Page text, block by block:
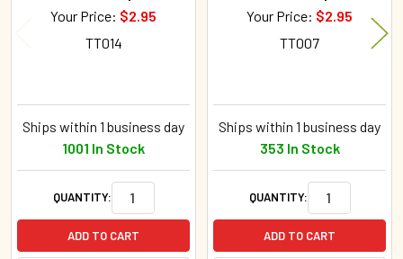
Your Price: $2.95
TT014
Ships within 1 business day
1001 In Stock
QUANTITY:
ADD TO CART
Your Price: $2.95
TT007
Ships within 1 business day
353 In Stock
QUANTITY:
ADD TO CART